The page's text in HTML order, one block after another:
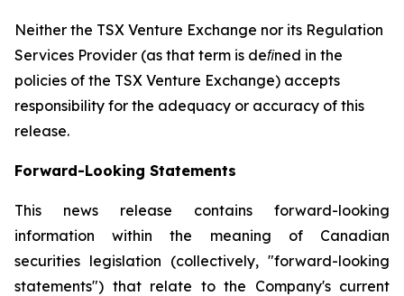
Neither the TSX Venture Exchange nor its Regulation
Services Provider (as that term is deﬁned in the
policies of the TSX Venture Exchange) accepts
responsibility for the adequacy or accuracy of this
release.
Forward-Looking Statements
This news release contains forward-looking
information within the meaning of Canadian
securities legislation (collectively, "forward-looking
statements") that relate to the Company's current